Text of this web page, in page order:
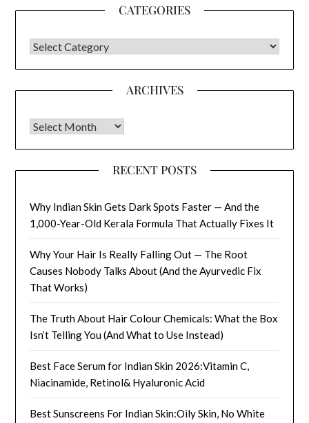
CATEGORIES
CATEGORIES
ARCHIVES
Archives
RECENT POSTS
Why Indian Skin Gets Dark Spots Faster — And the
1,000-Year-Old Kerala Formula That Actually Fixes It
Why Your Hair Is Really Falling Out — The Root
Causes Nobody Talks About (And the Ayurvedic Fix
That Works)
The Truth About Hair Colour Chemicals: What the Box
Isn’t Telling You (And What to Use Instead)
Best Face Serum for Indian Skin 2026:Vitamin C,
Niacinamide, Retinol& Hyaluronic Acid
Best Sunscreens For Indian Skin:Oily Skin, No White